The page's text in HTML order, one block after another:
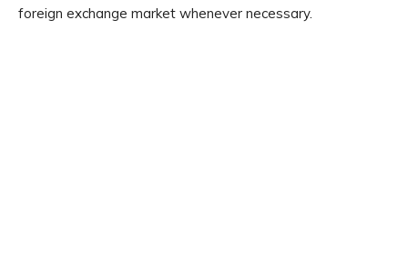
foreign exchange market whenever necessary.